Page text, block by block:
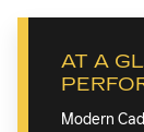
AT A
Modern